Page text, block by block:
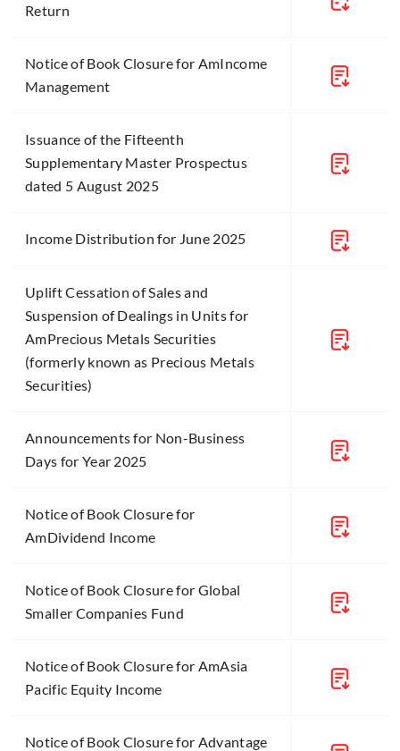
Return
Notice of Book Closure for AmIncome
Management
Issuance of the Fifteenth
Supplementary Master Prospectus
dated 5 August 2025
Income Distribution for June 2025
Uplift Cessation of Sales and
Suspension of Dealings in Units for
AmPrecious Metals Securities
(formerly known as Precious Metals
Securities)
Announcements for Non-Business
Days for Year 2025
Notice of Book Closure for
AmDividend Income
Notice of Book Closure for Global
Smaller Companies Fund
Notice of Book Closure for AmAsia
Pacific Equity Income
Notice of Book Closure for Advantage